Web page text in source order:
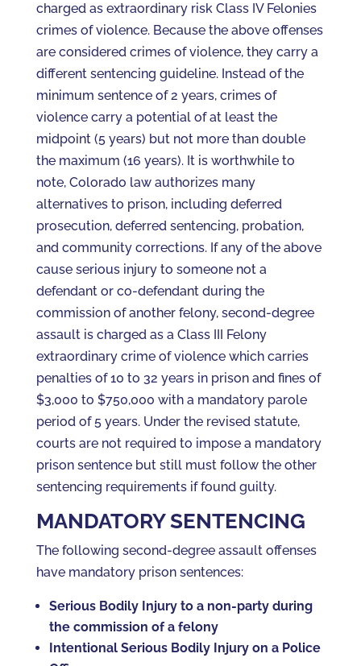
charged as extraordinary risk Class IV Felonies
crimes of violence. Because the above offenses
are considered crimes of violence, they carry a
different sentencing guideline. Instead of the
minimum sentence of 2 years, crimes of
violence carry a potential of at least the
midpoint (5 years) but not more than double
the maximum (16 years). It is worthwhile to
note, Colorado law authorizes many
alternatives to prison, including deferred
prosecution, deferred sentencing, probation,
and community corrections. If any of the above
cause serious injury to someone not a
defendant or co-defendant during the
commission of another felony, second-degree
assault is charged as a Class III Felony
extraordinary crime of violence which carries
penalties of 10 to 32 years in prison and fines of
$3,000 to $750,000 with a mandatory parole
period of 5 years. Under the revised statute,
courts are not required to impose a mandatory
prison sentence but still must follow the other
sentencing requirements if found guilty.
MANDATORY SENTENCING
The following second-degree assault offenses
have mandatory prison sentences:
Serious Bodily Injury to a non-party during
the commission of a felony
Intentional Serious Bodily Injury on a Police